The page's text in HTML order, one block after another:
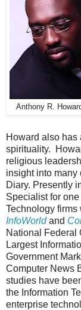
Anthony R.
Howard also has
spirituality.
religious
insight into many
Diary. Presently
Specialist for one
Technology
InfoWorld and
National Federal
Largest
Government
Computer News
studies have
the Information
enterprise